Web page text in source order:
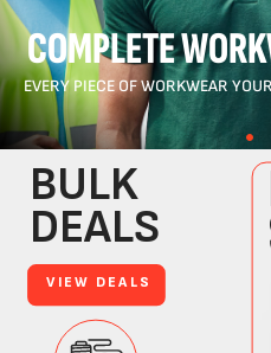
COMPLETE
EVERY PIECE OF WORKWEAR